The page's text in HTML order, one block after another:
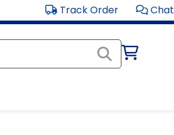
Track Order Chat